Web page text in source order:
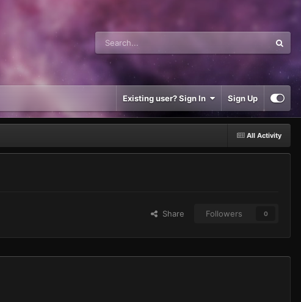
Existing user? Sign In Sign Up
All Activity
Share Followers 0